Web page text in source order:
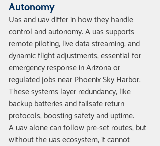
Autonomy
Uas and uav differ in how they handle
control and autonomy. A uas supports
remote piloting, live data streaming, and
dynamic flight adjustments, essential for
emergency response in Arizona or
regulated jobs near Phoenix Sky Harbor.
These systems layer redundancy, like
backup batteries and failsafe return
protocols, boosting safety and uptime.
A uav alone can follow pre-set routes, but
without the uas ecosystem, it cannot